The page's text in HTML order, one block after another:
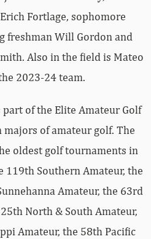
Fortlage, sophomore
freshman Will Gordon and
Also in the field is Mateo
2023-24 team.
of the Elite Amateur Golf
majors of amateur golf. The
oldest golf tournaments in
Southern Amateur, the
Amateur, the 63rd
North & South Amateur,
Amateur, the 58th Pacific